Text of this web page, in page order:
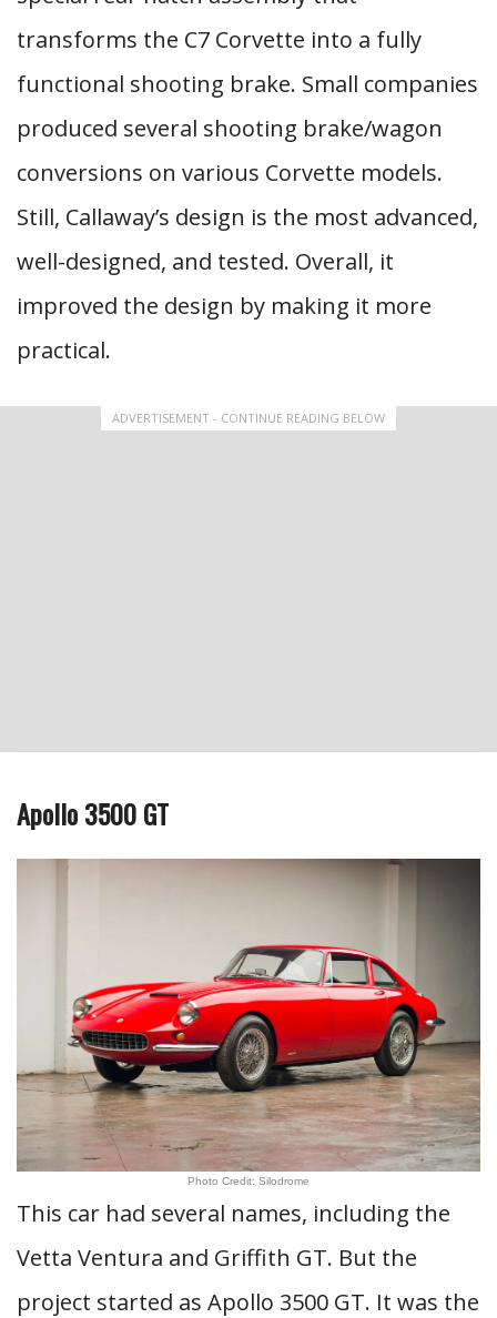
transforms the C7 Corvette into a fully
functional shooting brake. Small companies
produced several shooting brake/wagon
conversions on various Corvette models.
Still, Callaway’s design is the most advanced,
well-designed, and tested. Overall, it
improved the design by making it more
practical.
ADVERTISEMENT - CONTINUE READING BELOW
Apollo 3500 GT
Photo Credit: Silodrome
This car had several names, including the
Vetta Ventura and Griffith GT. But the
project started as Apollo 3500 GT. It was the